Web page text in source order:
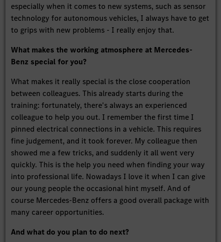
especially when it comes to new systems, such as sensor
technology for autonomous vehicles, I always have to get
to grips with new problems - I really enjoy that.
What makes the working atmosphere at Mercedes-
Benz special for you?
What makes it really special is the close cooperation
between colleagues. This already starts during the
training: fortunately, there's always an experienced
colleague to help you out. I remember the first time I
pinned electrical connections in a vehicle. This requires
fine judgement, and it took forever. My colleague then
showed me a few tricks, and suddenly it all went very
quickly. This is the help you need when finding your way
into professional life. Nowadays I love it when I can give
our young people the occasional hint myself. And of
course Mercedes-Benz offers a good overall package with
many career opportunities.
And what do you plan to do next?